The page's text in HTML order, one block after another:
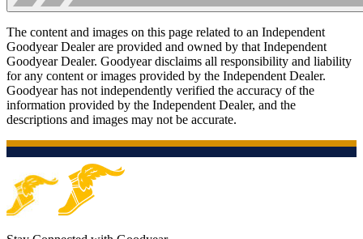
The content and images on this page related to an Independent
Goodyear Dealer are provided and owned by that Independent
Goodyear Dealer. Goodyear disclaims all responsibility and liability
for any content or images provided by the Independent Dealer.
Goodyear has not independently verified the accuracy of the
information provided by the Independent Dealer, and the
descriptions and images may not be accurate.